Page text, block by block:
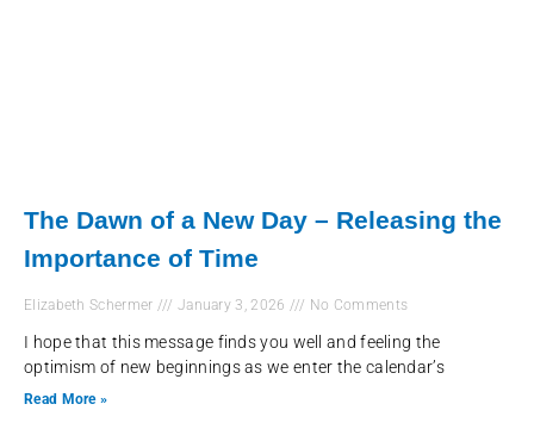
The Dawn of a New Day – Releasing the
Importance of Time
Elizabeth Schermer January 3, 2026 No Comments
I hope that this message finds you well and feeling the
optimism of new beginnings as we enter the calendar’s
Read More »